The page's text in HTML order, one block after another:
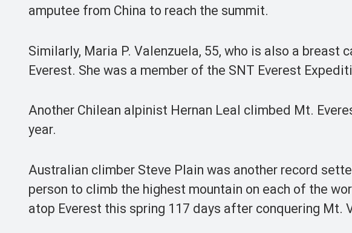
amputee from China to reach the summit.
Similarly, Maria P. Valenzuela, 55, who is also a breast
Everest. She was a member of the SNT Everest
Another Chilean alpinist Hernan Leal climbed Mt.
year.
Australian climber Steve Plain was another record
person to climb the highest mountain on each of the
atop Everest this spring 117 days after conquering Mt.